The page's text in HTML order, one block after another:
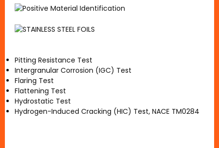
Pitting Resistance Test
Intergranular Corrosion (IGC) Test
Flaring Test
Flattening Test
Hydrostatic Test
Hydrogen-Induced Cracking (HIC) Test, NACE TM0284